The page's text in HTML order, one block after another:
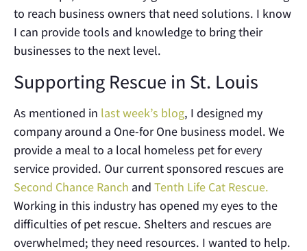
to reach business owners that need solutions. I know
I can provide tools and knowledge to bring their
businesses to the next level.
Supporting Rescue in St. Louis
As mentioned in last week’s blog, I designed my
company around a One-for One business model. We
provide a meal to a local homeless pet for every
service provided. Our current sponsored rescues are
Second Chance Ranch and Tenth Life Cat Rescue.
Working in this industry has opened my eyes to the
difficulties of pet rescue. Shelters and rescues are
overwhelmed; they need resources. I wanted to help.